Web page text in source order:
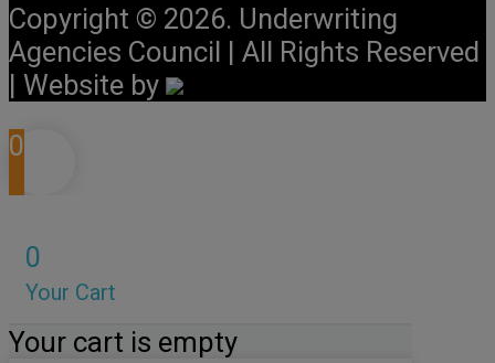
Copyright © 2026. Underwriting
Agencies Council | All Rights Reserved
| Website by
0
0
Your Cart
Your cart is empty